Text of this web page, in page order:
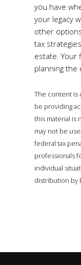
you have
your legacy
other
tax
estate. Your
planning the
The content is
be providing
this material is
may not be
federal tax
professionals
individual
distribution by